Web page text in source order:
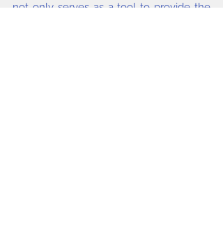
not only serves as a tool to provide the